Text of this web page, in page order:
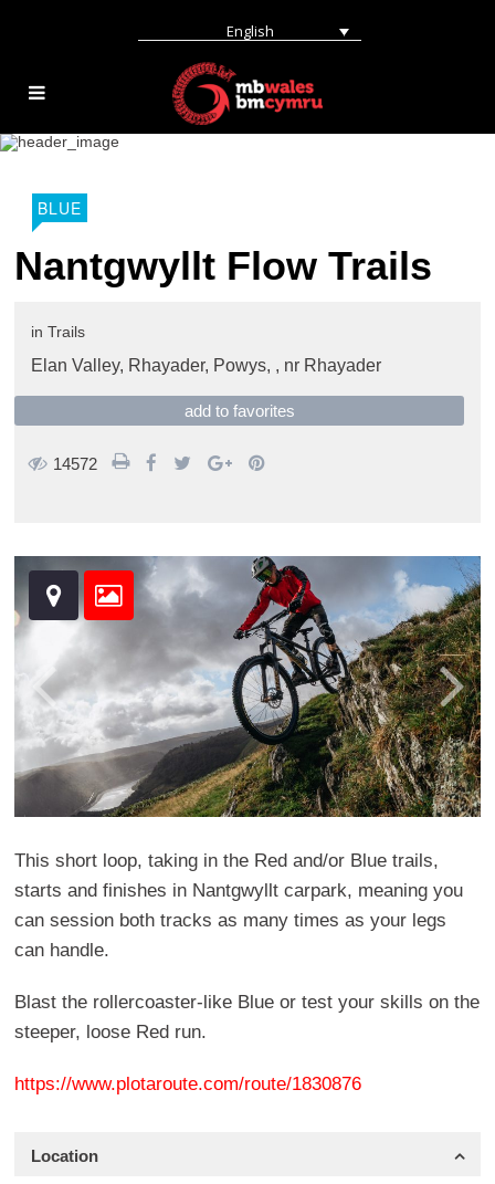
English
BLUE
Nantgwyllt Flow Trails
in Trails
Elan Valley, Rhayader, Powys, , nr Rhayader
add to favorites
14572
This short loop, taking in the Red and/or Blue trails,
starts and finishes in Nantgwyllt carpark, meaning you
can session both tracks as many times as your legs
can handle.
Blast the rollercoaster-like Blue or test your skills on the
steeper, loose Red run.
https://www.plotaroute.com/route/1830876
Location